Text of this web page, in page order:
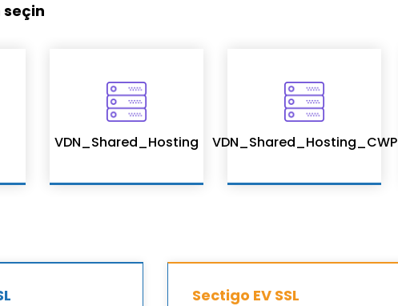
seçin
VDN_Shared_Hosting VDN_Shared_Hosting_CWP
Sectigo EV SSL